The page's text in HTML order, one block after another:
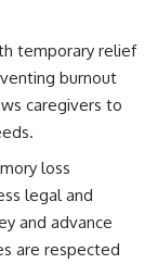
temporary relief
burnout
caregivers to
loss
legal and
and advance
are respected